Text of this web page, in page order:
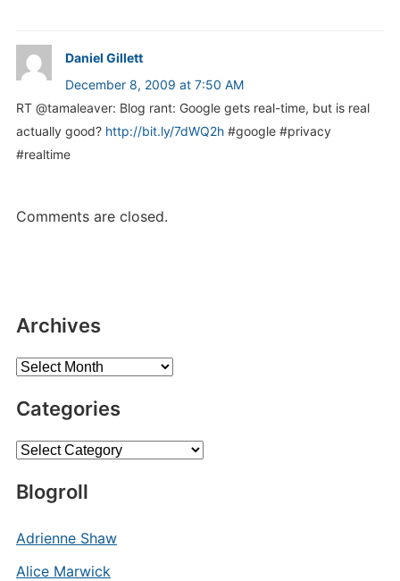
Daniel Gillett
December 8, 2009 at 7:50 AM
RT @tamaleaver: Blog rant: Google gets real-time, but is real
actually good? http://bit.ly/7dWQ2h#google #privacy
#realtime
Comments are closed.
Archives
Archives
Categories
Categories
Blogroll
Adrienne Shaw
Alice Marwick